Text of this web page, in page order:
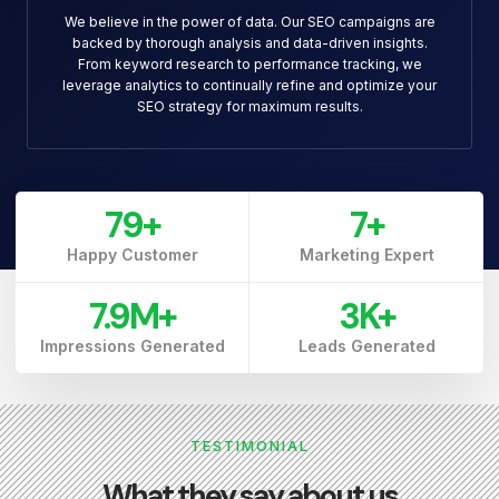
We believe in the power of data. Our SEO campaigns are
backed by thorough analysis and data-driven insights.
From keyword research to performance tracking, we
leverage analytics to continually refine and optimize your
SEO strategy for maximum results.
Happy Customer
79+
Marketing Expert
7+
Impressions Generated
7.9M+
Leads Generated
3K+
TESTIMONIAL